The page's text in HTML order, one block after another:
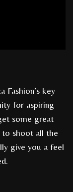
Fashion’s key
for aspiring
some great
to shoot all the
give you a feel